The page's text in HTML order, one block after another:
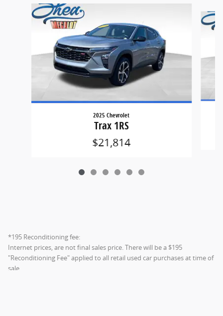
Slide 1 of 6
2025 Chevrolet
Trax 1RS
$21,814
*195 Reconditioning fee:
Internet prices, are not final sales price. There will be a $195
"Reconditioning Fee" applied to all retail used car purchases at time of
sale.